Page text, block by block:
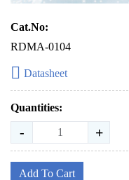
Cat.No:
RDMA-0104
Datasheet
Quantities:
- +
Add To Cart